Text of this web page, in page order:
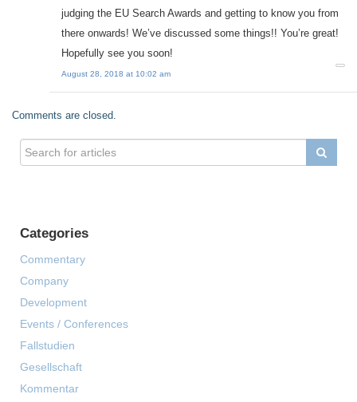
judging the EU Search Awards and getting to know you from
there onwards! We’ve discussed some things!! You’re great!
Hopefully see you soon!
August 28, 2018 at 10:02 am
Comments are closed.
Categories
Commentary
Company
Development
Events / Conferences
Fallstudien
Gesellschaft
Kommentar